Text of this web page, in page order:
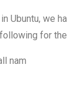
Ubuntu, we
for
nam